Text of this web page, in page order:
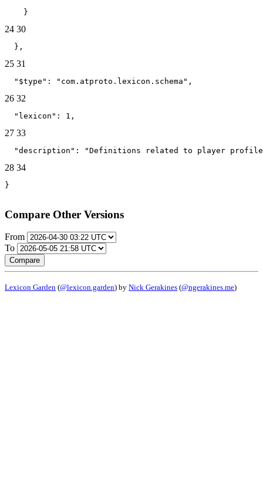
    }
24 30
  },
25 31
  "$type": "com.atproto.lexicon.schema",
26 32
  "lexicon": 1,
27 33
"description": "Definitions related to player
28 34
}
Compare Other Versions
From
To
Compare
Lexicon Garden (@lexicon.garden) by Nick Gerakines (@ngerakines.me)